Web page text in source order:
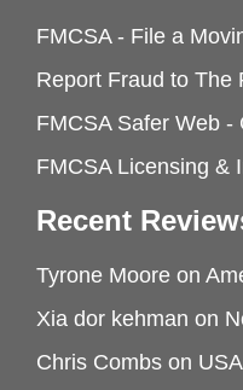
FMCSA - File a
Report Fraud to The
FMCSA Safer Web
FMCSA Licensing &
Recent
Tyrone Moore on
Xia dor kehman on
Chris Combs on